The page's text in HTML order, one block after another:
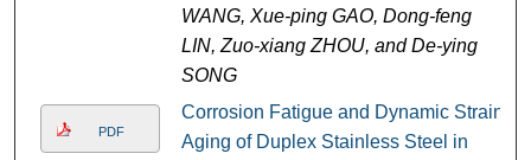
WANG, Xue-ping GAO, Dong-feng
LIN, Zuo-xiang ZHOU, and De-ying
SONG
PDF
Corrosion Fatigue and Dynamic Strain
Aging of Duplex Stainless Steel in